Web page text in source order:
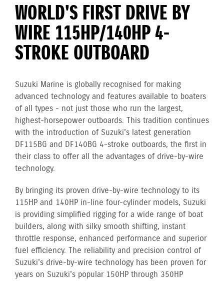
WORLD'S FIRST DRIVE BY
WIRE 115HP/140HP 4-
STROKE OUTBOARD
Suzuki Marine is globally recognised for making
advanced technology and features available to boaters
of all types - not just those who run the largest,
highest-horsepower outboards. This tradition continues
with the introduction of Suzuki's latest generation
DF115BG and DF140BG 4-stroke outboards, the first in
their class to offer all the advantages of drive-by-wire
technology.
By bringing its proven drive-by-wire technology to its
115HP and 140HP in-line four-cylinder models, Suzuki
is providing simplified rigging for a wide range of boat
builders, along with silky smooth shifting, instant
throttle response, enhanced performance and superior
fuel efficiency. The reliability and precision control of
Suzuki's drive-by-wire technology has been proven for
years on Suzuki's popular 150HP through 350HP